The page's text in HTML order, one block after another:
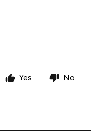
Yes No